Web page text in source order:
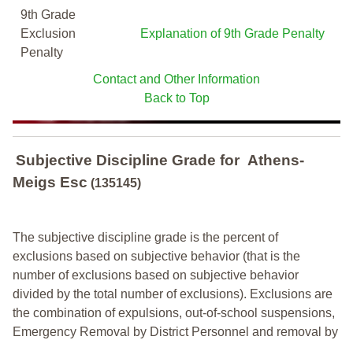
9th Grade
Exclusion
Penalty
Explanation of 9th Grade Penalty
Contact and Other Information
Back to Top
Subjective Discipline Grade for Athens-
Meigs Esc (135145)
The subjective discipline grade is the percent of
exclusions based on subjective behavior (that is the
number of exclusions based on subjective behavior
divided by the total number of exclusions). Exclusions are
the combination of expulsions, out-of-school suspensions,
Emergency Removal by District Personnel and removal by